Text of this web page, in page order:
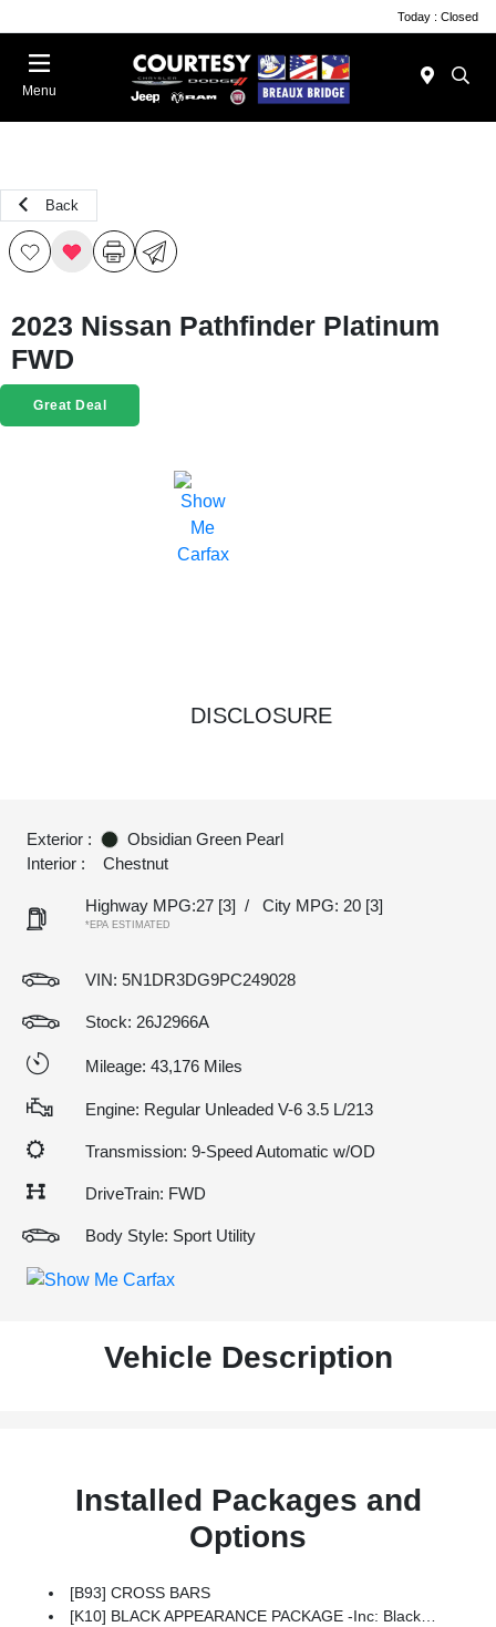
Today : Closed
Menu
Back
2023 Nissan Pathfinder Platinum
FWD
Great Deal
DISCLOSURE
Exterior :
Obsidian Green Pearl
Interior :
Chestnut
Highway MPG:27 [3] / City MPG: 20 [3]
*EPA ESTIMATED
VIN: 5N1DR3DG9PC249028
Stock: 26J2966A
Mileage: 43,176 Miles
Engine: Regular Unleaded V-6 3.5 L/213
Transmission: 9-Speed Automatic w/OD
DriveTrain: FWD
Body Style: Sport Utility
Vehicle Description
Installed Packages and
Options
[B93] CROSS BARS
[K10] BLACK APPEARANCE PACKAGE -inc: Black Liftgate Emblems, Replace Chrome Emblems W/black Emblems, Pathfinder Wordmark, Grade SV, SL, Or Platinum, Black Grille (K10), Replace Chrome Grille W/black